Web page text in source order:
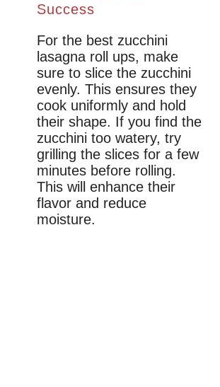
Success
For the best zucchini
lasagna roll ups, make
sure to slice the zucchini
evenly. This ensures they
cook uniformly and hold
their shape. If you find the
zucchini too watery, try
grilling the slices for a few
minutes before rolling.
This will enhance their
flavor and reduce
moisture.